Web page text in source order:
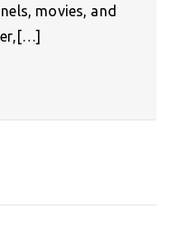
movies, and